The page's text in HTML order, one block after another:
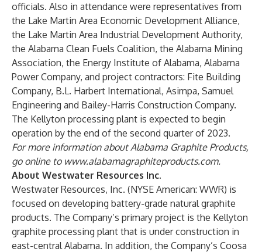
officials. Also in attendance were representatives from
the Lake Martin Area Economic Development Alliance,
the Lake Martin Area Industrial Development Authority,
the Alabama Clean Fuels Coalition, the Alabama Mining
Association, the Energy Institute of Alabama, Alabama
Power Company, and project contractors: Fite Building
Company, B.L. Harbert International, Asimpa, Samuel
Engineering and Bailey-Harris Construction Company.
The Kellyton processing plant is expected to begin
operation by the end of the second quarter of 2023.
For more information about Alabama Graphite Products,
go online to www.alabamagraphiteproducts.com.
About Westwater Resources Inc.
Westwater Resources, Inc. (NYSE American: WWR) is
focused on developing battery-grade natural graphite
products. The Company’s primary project is the Kellyton
graphite processing plant that is under construction in
east-central Alabama. In addition, the Company’s Coosa